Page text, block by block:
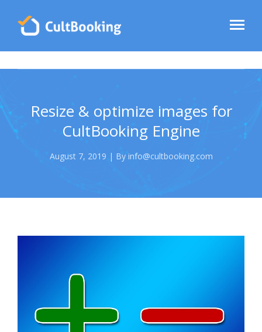
Resize & optimize images for
CultBooking Engine
August 7, 2019 | By info@cultbooking.com